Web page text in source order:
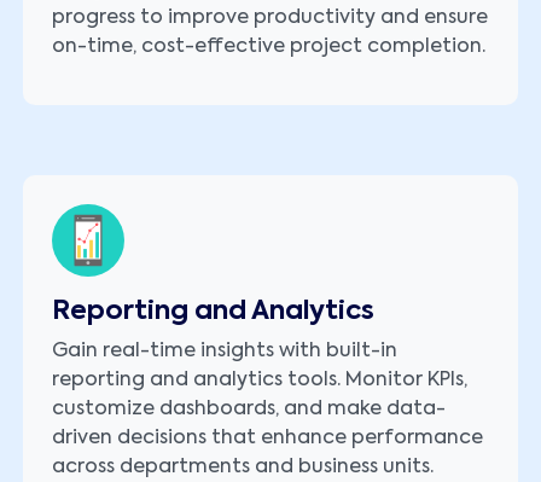
progress to improve productivity and ensure
on-time, cost-effective project completion.
Reporting and Analytics
Gain real-time insights with built-in
reporting and analytics tools. Monitor KPIs,
customize dashboards, and make data-
driven decisions that enhance performance
across departments and business units.